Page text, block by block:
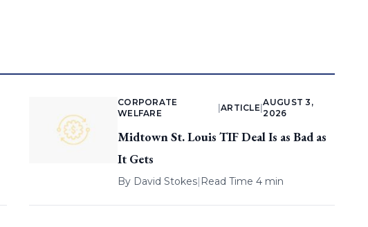
CORPORATE
WELFARE
ARTICLE |
AUGUST 3,
2026
Midtown St. Louis TIF Deal Is as Bad as
It Gets
By David Stokes| Read Time 4 min